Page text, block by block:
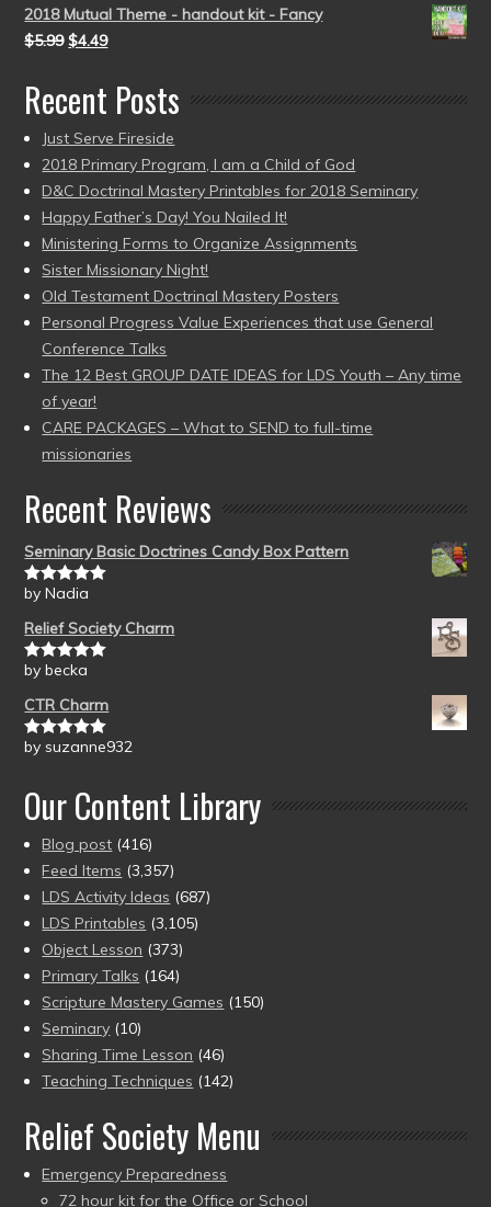
2018 Mutual Theme - handout kit - Fancy
$5.99 $4.49
Recent Posts
Just Serve Fireside
2018 Primary Program, I am a Child of God
D&C Doctrinal Mastery Printables for 2018 Seminary
Happy Father’s Day! You Nailed It!
Ministering Forms to Organize Assignments
Sister Missionary Night!
Old Testament Doctrinal Mastery Posters
Personal Progress Value Experiences that use General
Conference Talks
The 12 Best GROUP DATE IDEAS for LDS Youth – Any time
of year!
CARE PACKAGES – What to SEND to full-time
missionaries
Recent Reviews
Seminary Basic Doctrines Candy Box Pattern
Rated5out
by Nadia
Relief Society Charm
Rated5out
by becka
CTR Charm
Rated5out
by suzanne932
Our Content Library
Blog post (416)
Feed Items (3,357)
LDS Activity Ideas (687)
LDS Printables (3,105)
Object Lesson (373)
Primary Talks (164)
Scripture Mastery Games (150)
Seminary (10)
Sharing Time Lesson (46)
Teaching Techniques (142)
Relief Society Menu
Emergency Preparedness
72 hour kit for the Office or School